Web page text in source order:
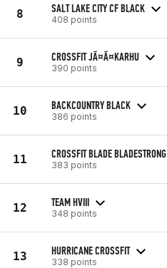
8 SALT LAKE CITY CF BLACK
408 points
9 CROSSFIT JÃ¤Ã¤KARHU
390 points
10 BACKCOUNTRY BLACK
386 points
11 CROSSFIT BLADE BLADESTRONG
383 points
12 TEAM HVIII
348 points
13 HURRICANE CROSSFIT
338 points